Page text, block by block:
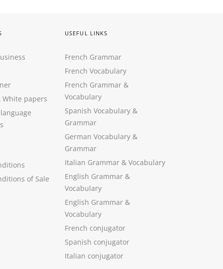
White papers
of Sale
USEFUL LINKS
French Grammar
French Vocabulary
French Grammar &
Vocabulary
Spanish Vocabulary &
Grammar
German Vocabulary &
Grammar
Italian Grammar & Vocabulary
English Grammar &
Vocabulary
English Grammar &
Vocabulary
French conjugator
Spanish conjugator
Italian conjugator